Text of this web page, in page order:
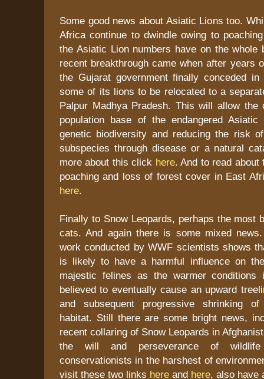
Some good news about Asiatic Lions too.
Africa continue to dwindle owing to
the Asiatic Lion numbers have on the whole
recent breakthrough came when after years
the Gujarat government finally conceded
some of its lions to be relocated to a
Palpur Madhya Pradesh. This will allow the
population base of the endangered Asiatic
genetic biodiversity and reducing the risk
subspecies through disease or a natural
more about this click here. And to read
poaching and loss of forest cover in East
here.
Finally to Snow Leopards, perhaps the most
cats. And again there is some mixed
work conducted by WWF scientists shows
is likely to have a harmful influence on
majestic felines as the warmer conditions
believed to eventually cause an upward
and subsequent progressive shrinking of
habitat. Still there are some bright news,
recent collaring of Snow Leopards in
the will and perseverance of
conservationists in the harshest of
visit these two links here and here, also have